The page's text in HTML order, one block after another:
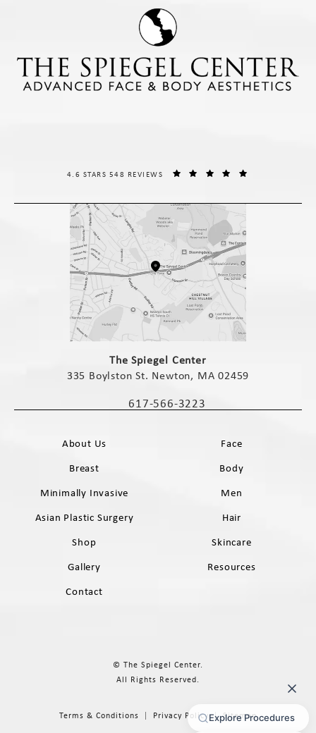
The Spiegel Center
335 Boylston St. Newton, MA 02459
Call The Spiegel Center on the phone
617-566-3223
THE SPIEGEL CENTER REVIEWS:
4.6 STARS 548 REVIEWS
About Us
Face
Breast
Body
Minimally Invasive
Men
Asian Plastic Surgery
Hair
Shop
Skincare
Gallery
Resources
Contact
© The Spiegel Center.
All Rights Reserved.
Terms & Conditions Privacy Policy Sitemap